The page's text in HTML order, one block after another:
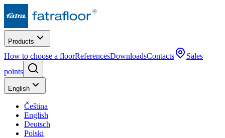
Products
How to choose a floorReferencesDownloadsContacts
Sales
points
English
Čeština
English
Deutsch
Polski